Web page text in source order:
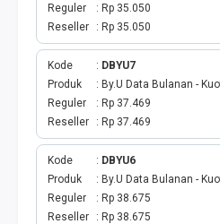
TV KABEL
MULTI FINANCE
VOC WIFI.ID
TOPUP E-PAY
ACT VOUCHER
Reguler
Rp 35.050
Reseller
Rp 35.050
Kode
DBYU7
Produk
By.U Data Bulanan -
Reguler
Rp 37.469
Reseller
Rp 37.469
Kode
DBYU6
Produk
By.U Data Bulanan -
Reguler
Rp 38.675
Reseller
Rp 38.675